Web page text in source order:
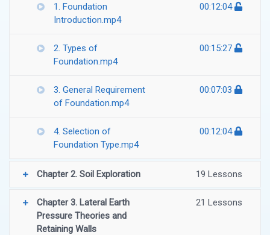
1. Foundation
Introduction.mp4
00:12:04
2. Types of
Foundation.mp4
00:15:27
3. General Requirement
of Foundation.mp4
00:07:03
4. Selection of
Foundation Type.mp4
00:12:04
Chapter 2. Soil Exploration 19 Lessons
Chapter 3. Lateral Earth
Pressure Theories and
Retaining Walls
21 Lessons